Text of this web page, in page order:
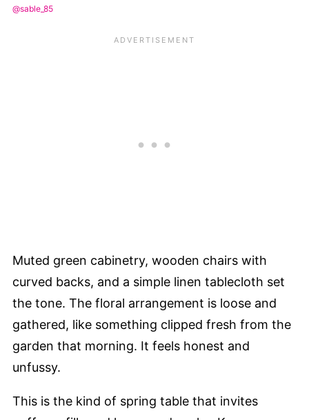
@sable_85
Muted green cabinetry, wooden chairs with
curved backs, and a simple linen tablecloth set
the tone. The floral arrangement is loose and
gathered, like something clipped fresh from the
garden that morning. It feels honest and
unfussy.
This is the kind of spring table that invites